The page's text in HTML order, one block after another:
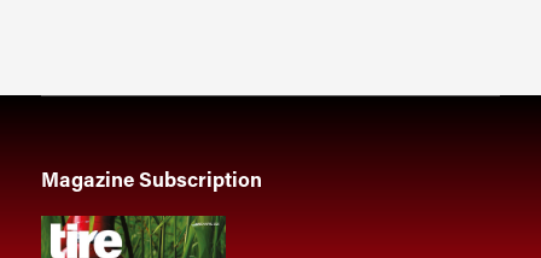
Magazine Subscription